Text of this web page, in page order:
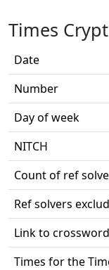
Times
Date
Number
Day of week
NITCH
Count of ref
Ref solvers
Link to crossword
Times for the